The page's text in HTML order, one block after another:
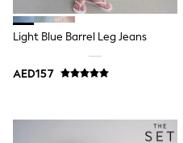
Bags & Backpacks
Caps
Belts
Jumpers
Polo Shirts
Bags & Backpacks
Light Blue Barrel Leg Jeans
AED157